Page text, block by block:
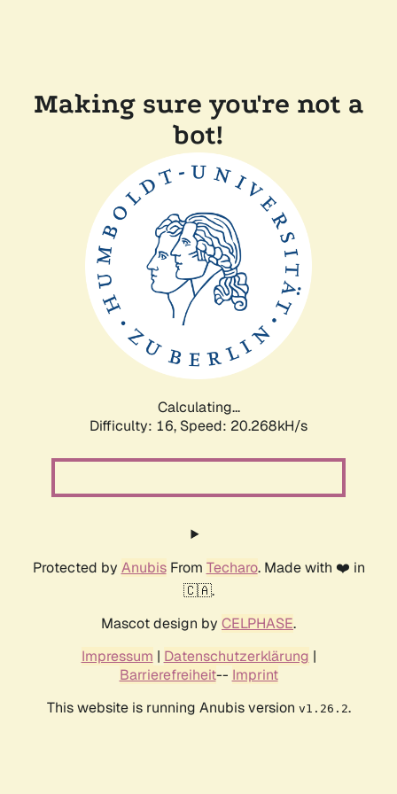
Making sure you're not a
bot!
Calculating...
Difficulty: 16, Speed: 20.268kH/s
Protected by AnubisFrom Techaro. Made with ❤️ in
🇨🇦.
Mascot design by CELPHASE.
Impressum | Datenschutzerklärung |
Barrierefreiheit-- Imprint
This website is running Anubis version v1.26.2.